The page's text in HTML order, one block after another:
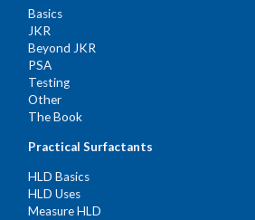
Basics
JKR
Beyond JKR
PSA
Testing
Other
The Book
Practical Surfactants
HLD Basics
HLD Uses
Measure HLD